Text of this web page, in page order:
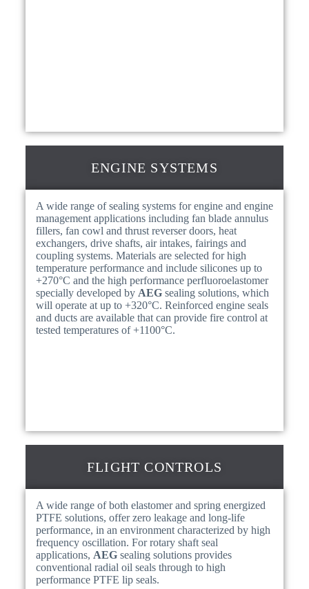
ENGINE SYSTEMS
A wide range of sealing systems for engine and engine
management applications including fan blade annulus
fillers, fan cowl and thrust reverser doors, heat
exchangers, drive shafts, air intakes, fairings and
coupling systems. Materials are selected for high
temperature performance and include silicones up to
+270°C and the high performance perfluoroelastomer
specially developed by AEGsealing solutions, which
will operate at up to +320°C. Reinforced engine seals
and ducts are available that can provide fire control at
tested temperatures of +1100°C.
FLIGHT CONTROLS
A wide range of both elastomer and spring energized
PTFE solutions, offer zero leakage and long-life
performance, in an environment characterized by high
frequency oscillation. For rotary shaft seal
applications, AEGsealing solutions provides
conventional radial oil seals through to high
performance PTFE lip seals.